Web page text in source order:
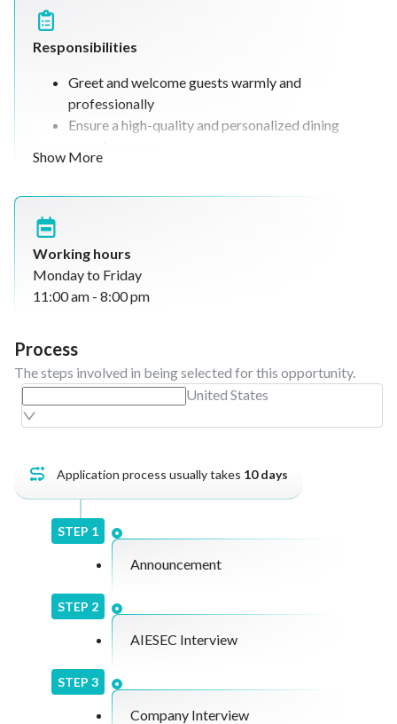
through guest interaction. The position also involves
upselling, managing guest relationships, and ensuring high
levels of customer satisfaction in a fast-paced hospitality
environment.
Responsibilities
Greet and welcome guests warmly and
professionally
Ensure a high-quality and personalized dining
Engage with guests to understand preferences
Upsell menu items, specials, and promotions
Promote loyalty programs and referral initiatives
Maintain guest data for marketing and
issues when needed
Collaborate with the marketing team for content
creation
Support restaurant operations during busy hours
Show More
Working hours
Monday to Friday
11:00 am - 8:00 pm
Process
The steps involved in being selected for this opportunity.
United States
Application process usually takes 10days
STEP 1
Announcement
STEP 2
AIESEC Interview
STEP 3
Company Interview